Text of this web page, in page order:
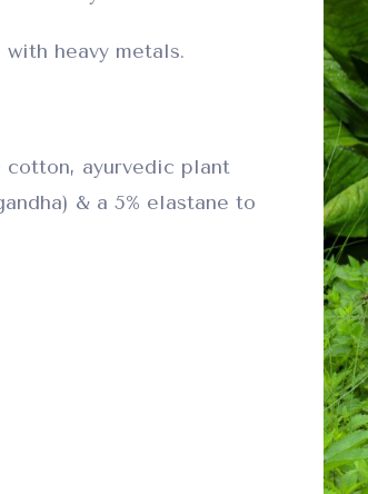
heavy metals.
cotton, ayurvedic plant
& a 5% elastane to